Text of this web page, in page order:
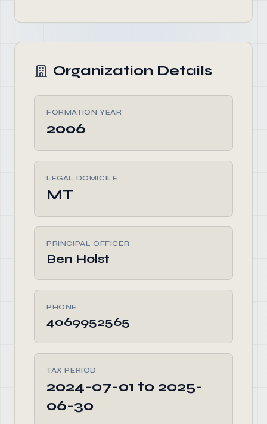
Organization Details
FORMATION YEAR
2006
LEGAL DOMICILE
MT
PRINCIPAL OFFICER
Ben Holst
PHONE
4069952565
TAX PERIOD
2024-07-01 to 2025-
06-30